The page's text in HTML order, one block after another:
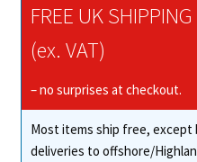
FREE UK
(ex. VAT)
– no surprises at checkout.
Most items ship free, except
deliveries to offshore/